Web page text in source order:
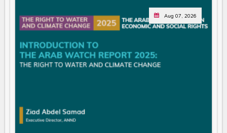
Aug 07, 2026